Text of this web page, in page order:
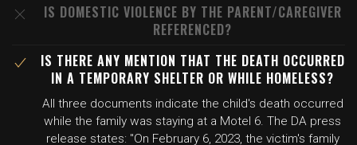
IS DOMESTIC VIOLENCE BY THE PARENT/CAREGIVER
REFERENCED?
IS THERE ANY MENTION THAT THE DEATH OCCURRED
IN A TEMPORARY SHELTER OR WHILE HOMELESS?
All three documents indicate the child's death occurred
while the family was staying at a Motel 6. The DA press
release states: "On February 6, 2023, the victim's family